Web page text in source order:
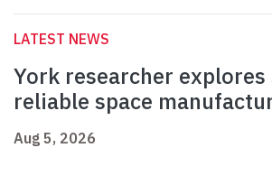
LATEST NEWS
York researcher
reliable space
Aug 5, 2026